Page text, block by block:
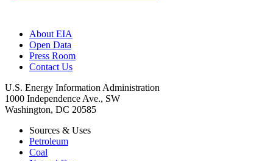
About EIA
Open Data
Press Room
Contact Us
U.S. Energy Information Administration
1000 Independence Ave., SW
Washington, DC 20585
Sources & Uses
Petroleum
Coal